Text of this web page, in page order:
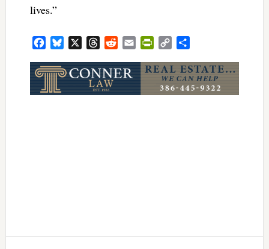
lives.”
FacebookBluesky ThreadsRedditEmail PrintFriendly
Copy